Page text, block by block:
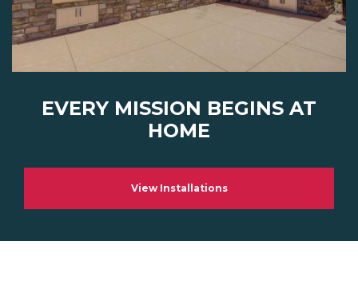
EVERY MISSION BEGINS AT
HOME
View Installations